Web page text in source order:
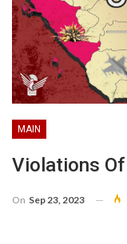
MAIN
Violations Of
On Sep 23, 2023